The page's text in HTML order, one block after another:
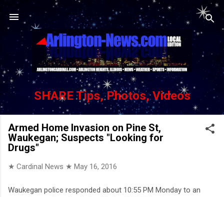
Skip to main content
SHARE Tips, Photos, Videos
Armed Home Invasion on Pine St,
Waukegan; Suspects "Looking for
Drugs"
★ Cardinal News ★ May 16, 2016
Waukegan police responded about 10:55 PM Monday to an